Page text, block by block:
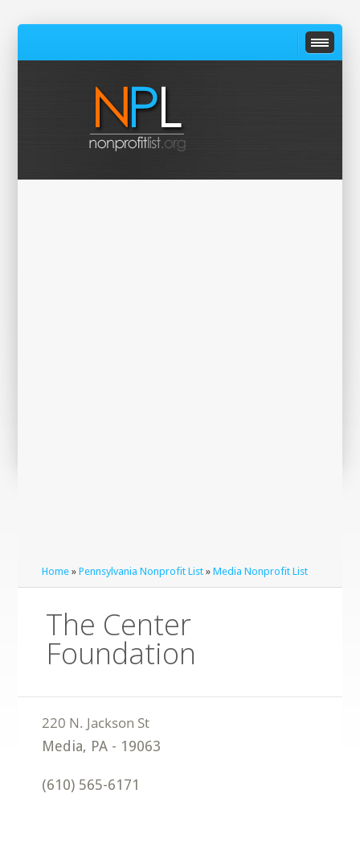
Home »Pennsylvania Nonprofit List »Media Nonprofit List
The Center
Foundation
Media, PA - 19063
(610) 565-6171